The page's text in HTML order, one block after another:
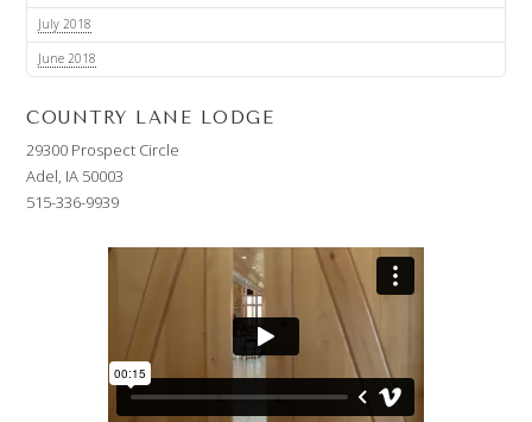
July 2018
June 2018
COUNTRY LANE LODGE
29300 Prospect Circle
Adel, IA 50003
515-336-9939